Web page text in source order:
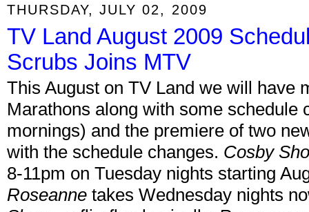
THURSDAY, JULY 02, 2009
TV Land August 2009
Scrubs Joins MTV
This August on TV Land we will have
Marathons along with some schedule
mornings) and the premiere of two
with the schedule changes. Cosby
8-11pm on Tuesday nights starting
Roseanne takes Wednesday nights